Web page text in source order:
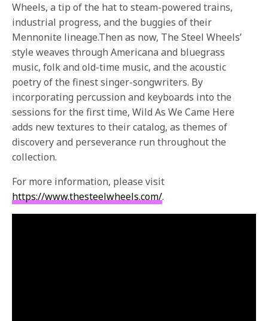
Wheels, a tip of the hat to steam-powered trains,
industrial progress, and the buggies of their
Mennonite lineage.Then as now, The Steel Wheels’
style weaves through Americana and bluegrass
music, folk and old-time music, and the acoustic
poetry of the finest singer-songwriters. By
incorporating percussion and keyboards into the
sessions for the first time, Wild As We Came Here
adds new textures to their catalog, as themes of
discovery and perseverance run throughout the
collection.
For more information, please visit
https://www.thesteelwheels.com/.